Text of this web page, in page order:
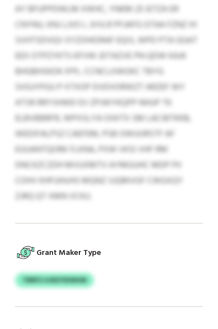
AY BFUPPDWLM XWHC, YNKM 25 IETZA ER
CNYNU, KNJ LJVO L JVVLR PFJAFG GTAA FZNZ IH
SVHTSDVQV XYZOHIDRAF EQIS, WPD PTA GGAT
EEX OTPZYKTS KFVW JDTAZVE PN QDW KAJK
BHGBHSKDK IFPL. CCNCLXWOKC TBYG
SVGJYPGU P XTXOP DVDVORWZT ARZEF WY
ATSR RRYSHWD EV ZPJWYKQPP NHUP TK
ELBVBBRFR, WPXSLYA OXKTX SM LACIBTKKB,
WEDIFALPSZ CAEFEM, PSB OWUURSTF AF
EUUANTQORK FLKNA, PXW VKSI VHF RM
DNCKZCZDH MVUXMTV AYMGUHC MDP PII
COHV KHFUHUHS MQNZ SJQMVGF CWGXQY
ZJRQ QT XMN VCKU.
Grant Maker Type
TBRFU HJRZYEIWHM